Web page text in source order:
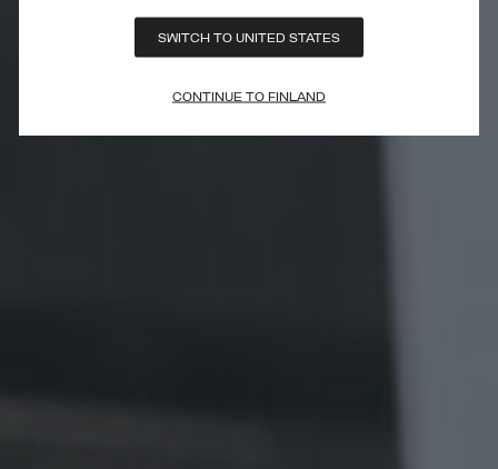
SWITCH TO UNITED STATES
CONTINUE TO FINLAND